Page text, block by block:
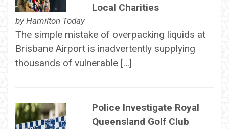
Local Charities
by Hamilton Today
The simple mistake of overpacking liquids at
Brisbane Airport is inadvertently supplying
thousands of vulnerable […]
Police Investigate Royal
Queensland Golf Club